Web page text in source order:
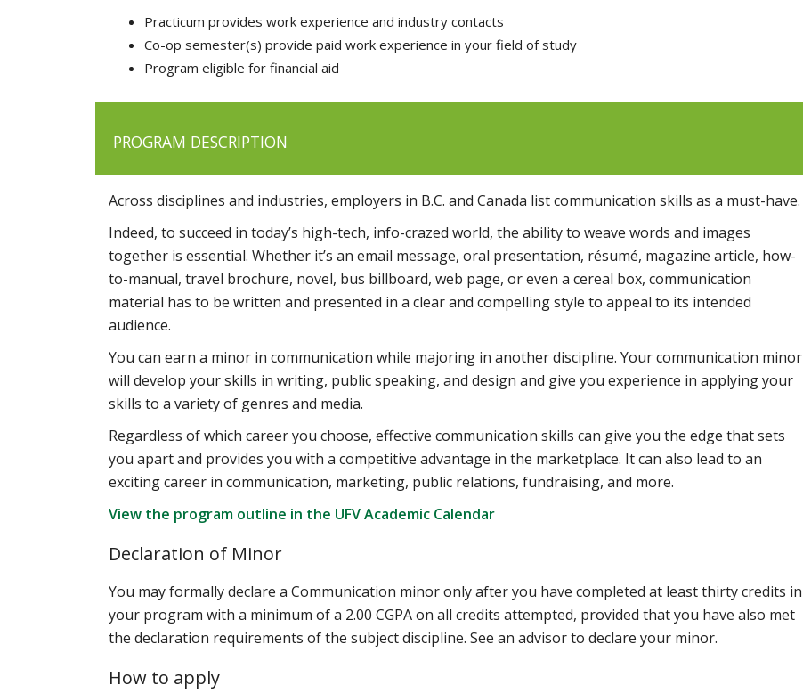
Practicum provides work experience and industry contacts
Co-op semester(s) provide paid work experience in your field of study
Program eligible for financial aid
PROGRAM DESCRIPTION
Across disciplines and industries, employers in B.C. and Canada list communication skills as a must-have.
Indeed, to succeed in today’s high-tech, info-crazed world, the ability to weave words and images
together is essential. Whether it’s an email message, oral presentation, résumé, magazine article, how-
to-manual, travel brochure, novel, bus billboard, web page, or even a cereal box, communication
material has to be written and presented in a clear and compelling style to appeal to its intended
audience.
You can earn a minor in communication while majoring in another discipline. Your communication minor
will develop your skills in writing, public speaking, and design and give you experience in applying your
skills to a variety of genres and media.
Regardless of which career you choose, effective communication skills can give you the edge that sets
you apart and provides you with a competitive advantage in the marketplace. It can also lead to an
exciting career in communication, marketing, public relations, fundraising, and more.
View the program outline in the UFV Academic Calendar
Declaration of Minor
You may formally declare a Communication minor only after you have completed at least thirty credits in
your program with a minimum of a 2.00 CGPA on all credits attempted, provided that you have also met
the declaration requirements of the subject discipline. See an advisor to declare your minor.
How to apply